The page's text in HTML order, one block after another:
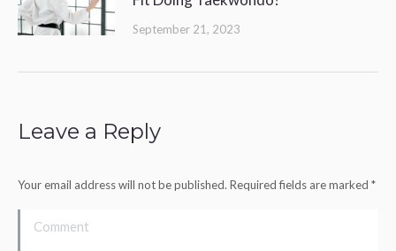
September 21, 2023
Leave a Reply
Your email address will not be published. Required fields are marked *
Comment